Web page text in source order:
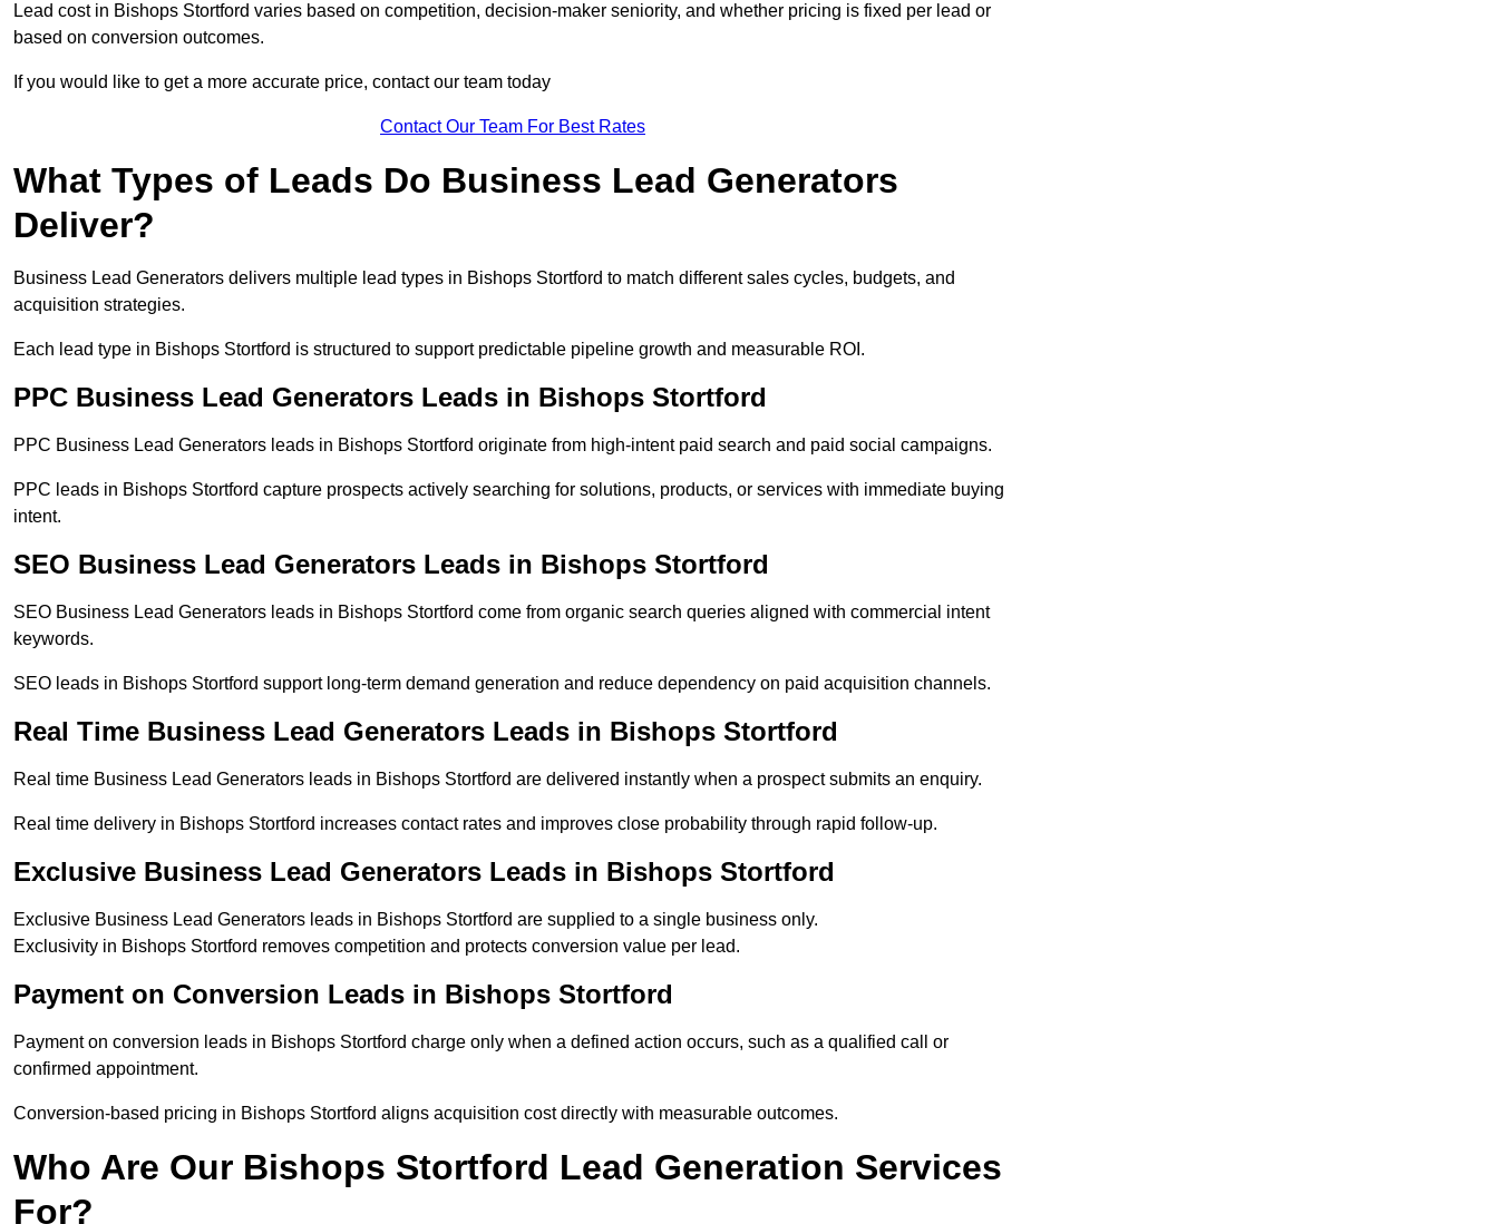
Lead cost in Bishops Stortford varies based on competition, decision-maker seniority, and whether pricing is fixed per lead or
based on conversion outcomes.
If you would like to get a more accurate price, contact our team today
Contact Our Team For Best Rates
What Types of Leads Do Business Lead Generators
Deliver?
Business Lead Generators delivers multiple lead types in Bishops Stortford to match different sales cycles, budgets, and
acquisition strategies.
Each lead type in Bishops Stortford is structured to support predictable pipeline growth and measurable ROI.
PPC Business Lead Generators Leads in Bishops Stortford
PPC Business Lead Generators leads in Bishops Stortford originate from high-intent paid search and paid social campaigns.
PPC leads in Bishops Stortford capture prospects actively searching for solutions, products, or services with immediate buying
intent.
SEO Business Lead Generators Leads in Bishops Stortford
SEO Business Lead Generators leads in Bishops Stortford come from organic search queries aligned with commercial intent
keywords.
SEO leads in Bishops Stortford support long-term demand generation and reduce dependency on paid acquisition channels.
Real Time Business Lead Generators Leads in Bishops Stortford
Real time Business Lead Generators leads in Bishops Stortford are delivered instantly when a prospect submits an enquiry.
Real time delivery in Bishops Stortford increases contact rates and improves close probability through rapid follow-up.
Exclusive Business Lead Generators Leads in Bishops Stortford
Exclusive Business Lead Generators leads in Bishops Stortford are supplied to a single business only.
Exclusivity in Bishops Stortford removes competition and protects conversion value per lead.
Payment on Conversion Leads in Bishops Stortford
Payment on conversion leads in Bishops Stortford charge only when a defined action occurs, such as a qualified call or
confirmed appointment.
Conversion-based pricing in Bishops Stortford aligns acquisition cost directly with measurable outcomes.
Who Are Our Bishops Stortford Lead Generation Services
For?